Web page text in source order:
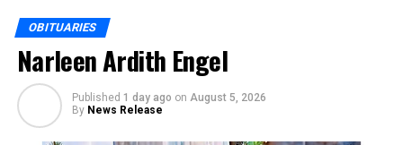
OBITUARIES
Narleen Ardith Engel
Published 1 day ago on August 5, 2026
By News Release